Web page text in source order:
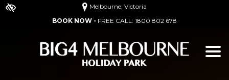
Melbourne, Victoria
BOOK NOW - FREE CALL: 1800 802 678